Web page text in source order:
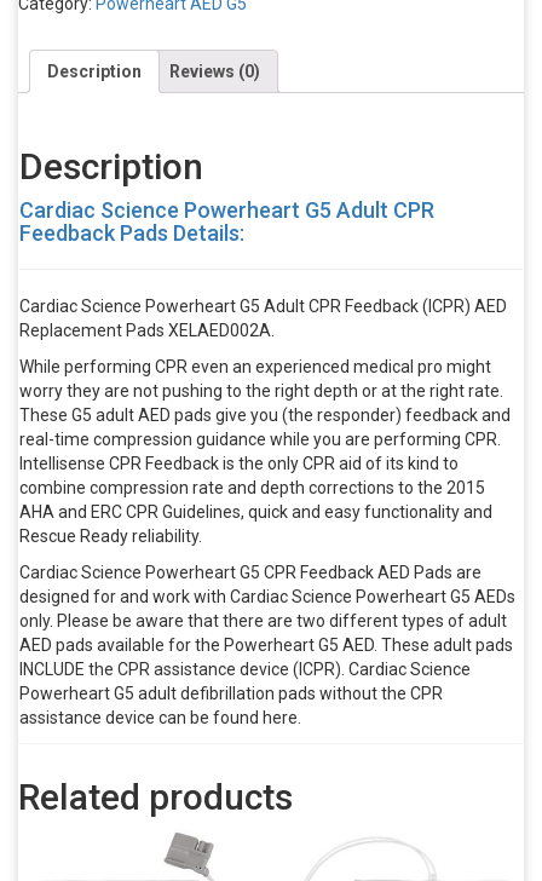
Adult
CPR
Feedback
Description Reviews (0)
Description
Cardiac Science Powerheart G5 Adult CPR
Feedback Pads Details:
Cardiac Science Powerheart G5 Adult CPR Feedback (ICPR) AED
Replacement Pads XELAED002A.
While performing CPR even an experienced medical pro might
worry they are not pushing to the right depth or at the right rate.
These G5 adult AED pads give you (the responder) feedback and
real-time compression guidance while you are performing CPR.
Intellisense CPR Feedback is the only CPR aid of its kind to
combine compression rate and depth corrections to the 2015
AHA and ERC CPR Guidelines, quick and easy functionality and
Rescue Ready reliability.
Cardiac Science Powerheart G5 CPR Feedback AED Pads are
designed for and work with Cardiac Science Powerheart G5 AEDs
only. Please be aware that there are two different types of adult
AED pads available for the Powerheart G5 AED. These adult pads
INCLUDE the CPR assistance device (ICPR). Cardiac Science
Powerheart G5 adult defibrillation pads without the CPR
assistance device can be found here.
Related products